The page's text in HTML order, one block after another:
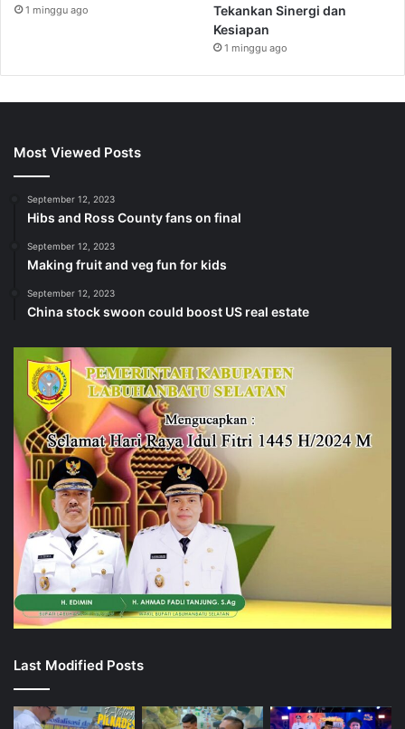
1 minggu ago
Tekankan Sinergi dan
Kesiapan
1 minggu ago
Most Viewed Posts
September 12, 2023
Hibs and Ross County fans on final
September 12, 2023
Making fruit and veg fun for kids
September 12, 2023
China stock swoon could boost US real estate
Last Modified Posts